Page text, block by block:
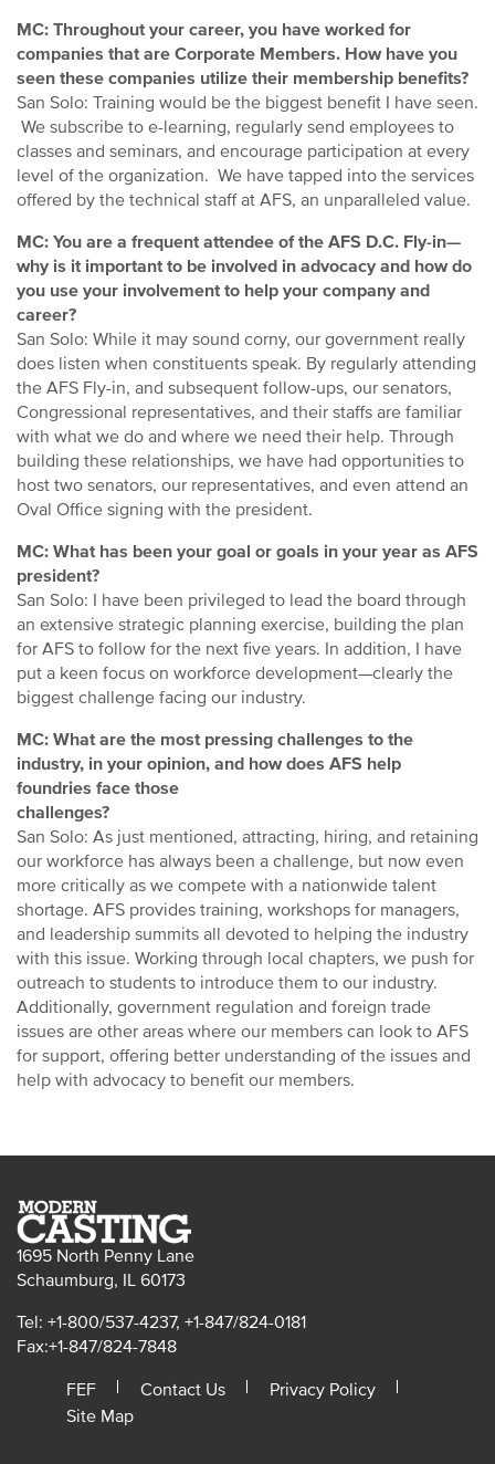
MC: Throughout your career, you have worked for
companies that are Corporate Members. How have you
seen these companies utilize their membership benefits?
San Solo: Training would be the biggest benefit I have seen.
We subscribe to e-learning, regularly send employees to
classes and seminars, and encourage participation at every
level of the organization. We have tapped into the services
offered by the technical staff at AFS, an unparalleled value.
MC: You are a frequent attendee of the AFS D.C. Fly-in—
why is it important to be involved in advocacy and how do
you use your involvement to help your company and
career?
San Solo: While it may sound corny, our government really
does listen when constituents speak. By regularly attending
the AFS Fly-in, and subsequent follow-ups, our senators,
Congressional representatives, and their staffs are familiar
with what we do and where we need their help. Through
building these relationships, we have had opportunities to
host two senators, our representatives, and even attend an
Oval Office signing with the president.
MC: What has been your goal or goals in your year as AFS
president?
San Solo: I have been privileged to lead the board through
an extensive strategic planning exercise, building the plan
for AFS to follow for the next five years. In addition, I have
put a keen focus on workforce development—clearly the
biggest challenge facing our industry.
MC: What are the most pressing challenges to the
industry, in your opinion, and how does AFS help
foundries face those
challenges?
San Solo: As just mentioned, attracting, hiring, and retaining
our workforce has always been a challenge, but now even
more critically as we compete with a nationwide talent
shortage. AFS provides training, workshops for managers,
and leadership summits all devoted to helping the industry
with this issue. Working through local chapters, we push for
outreach to students to introduce them to our industry.
Additionally, government regulation and foreign trade
issues are other areas where our members can look to AFS
for support, offering better understanding of the issues and
help with advocacy to benefit our members.
1695 North Penny Lane
Schaumburg, IL 60173
Tel: +1-800/537-4237, +1-847/824-0181
Fax:+1-847/824-7848
FEF
Contact Us
Privacy Policy
Site Map